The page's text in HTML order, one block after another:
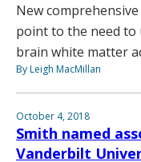
New
point to the need to
brain white matter
By Leigh MacMillan
October 4, 2018
Smith named
Vanderbilt